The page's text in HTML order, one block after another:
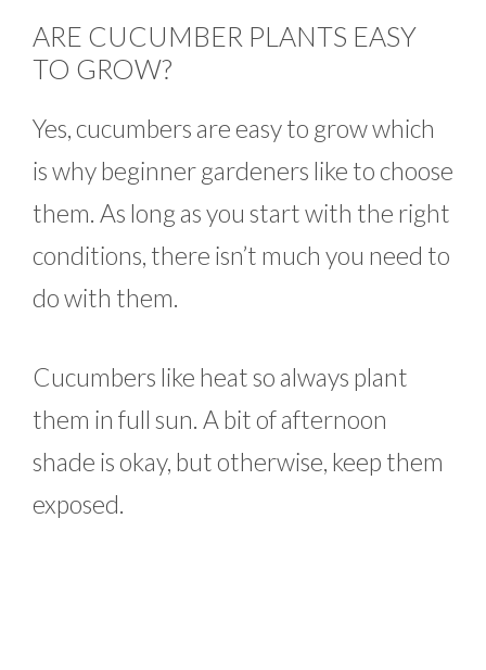
ARE CUCUMBER PLANTS EASY
TO GROW?
Yes, cucumbers are easy to grow which
is why beginner gardeners like to choose
them. As long as you start with the right
conditions, there isn’t much you need to
do with them.
Cucumbers like heat so always plant
them in full sun. A bit of afternoon
shade is okay, but otherwise, keep them
exposed.